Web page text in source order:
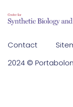
Contact
2024 ©